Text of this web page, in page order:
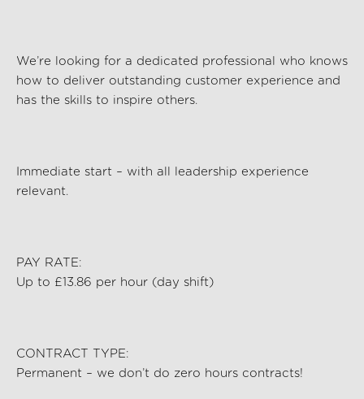
We’re looking for a dedicated professional who knows
how to deliver outstanding customer experience and
has the skills to inspire others.
Immediate start – with all leadership experience
relevant.
PAY RATE:
Up to £13.86 per hour (day shift)
CONTRACT TYPE:
Permanent – we don’t do zero hours contracts!